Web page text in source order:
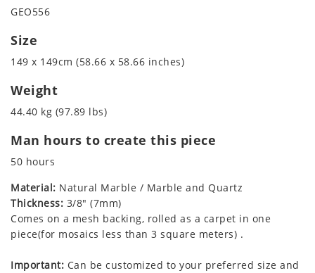
GEO556
Size
149 x 149cm (58.66 x 58.66 inches)
Weight
44.40 kg (97.89 lbs)
Man hours to create this piece
50 hours
Material: Natural Marble / Marble and Quartz
Thickness: 3/8" (7mm)
Comes on a mesh backing, rolled as a carpet in one
piece(for mosaics less than 3 square meters) .
Important: Can be customized to your preferred size and